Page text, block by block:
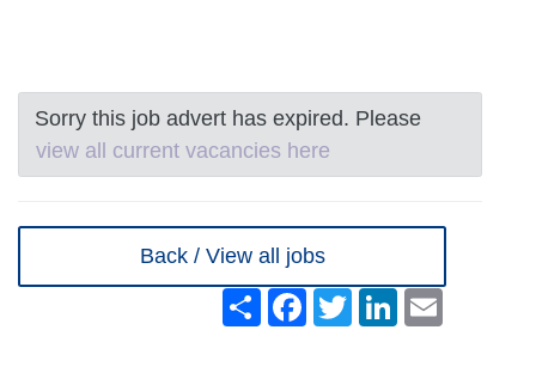
Sorry this job advert has expired. Please
view all current vacancies here
Back / View all jobs
ShareFacebook
TwitterLinkedIn